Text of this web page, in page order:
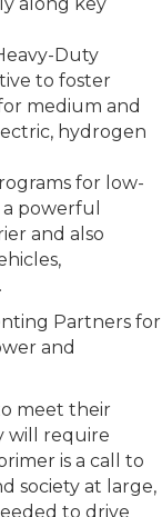
Duty
to foster
medium and
hydrogen
for low-
powerful
and also
Partners for
and
meet their
will require
is a call to
society at large,
to drive